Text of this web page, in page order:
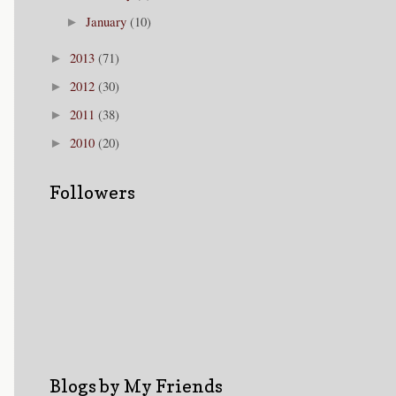
► January (10)
► 2013 (71)
► 2012 (30)
► 2011 (38)
► 2010 (20)
Followers
Blogs by My Friends